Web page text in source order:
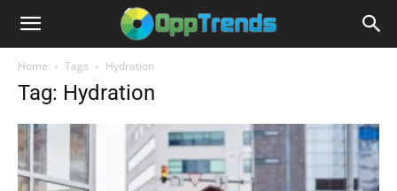
Home Tags Hydration
Tag: Hydration